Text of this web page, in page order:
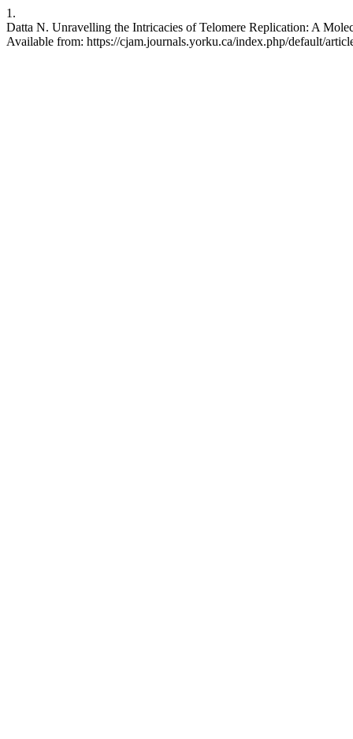
1.
Datta N. Unravelling the Intricacies of Telomere Replication: A
Available from: https://cjam.journals.yorku.ca/index.php/default/